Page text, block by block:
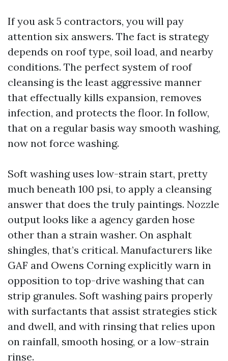
If you ask 5 contractors, you will pay
attention six answers. The fact is strategy
depends on roof type, soil load, and nearby
conditions. The perfect system of roof
cleansing is the least aggressive manner
that effectually kills expansion, removes
infection, and protects the floor. In follow,
that on a regular basis way smooth washing,
now not force washing.
Soft washing uses low-strain start, pretty
much beneath 100 psi, to apply a cleansing
answer that does the truly paintings. Nozzle
output looks like a agency garden hose
other than a strain washer. On asphalt
shingles, that’s critical. Manufacturers like
GAF and Owens Corning explicitly warn in
opposition to top-drive washing that can
strip granules. Soft washing pairs properly
with surfactants that assist strategies stick
and dwell, and with rinsing that relies upon
on rainfall, smooth hosing, or a low-strain
rinse.